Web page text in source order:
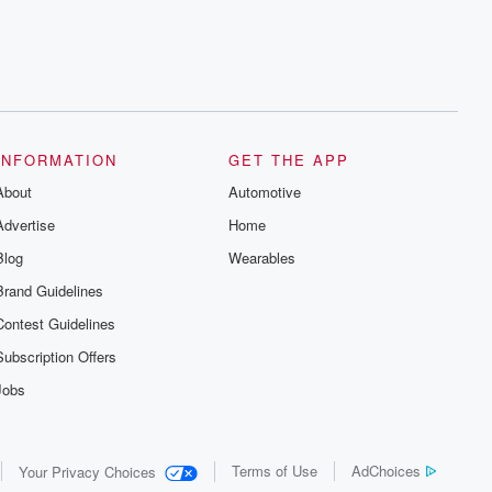
Guidelines
Guidelines
Offers
GET THE APP
Automotive
Home
Wearables
Your Privacy Choices Terms of Use AdChoices